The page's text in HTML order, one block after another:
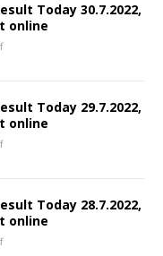
Today 30.7.2022,
online
Today 29.7.2022,
online
Today 28.7.2022,
online